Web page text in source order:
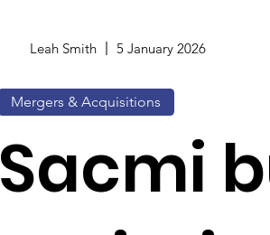
Leah Smith 5 January 2026
Mergers & Acquisitions
Sacmi